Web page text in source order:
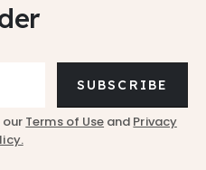
SUBSCRIBE
our Terms of Use and Privacy